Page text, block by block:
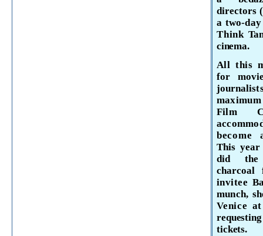
directors
a two-
Think
cinema.
All this
for
journal­
Film
become
This year
did the
charcoal
invitee
munch,
Venice
tickets.